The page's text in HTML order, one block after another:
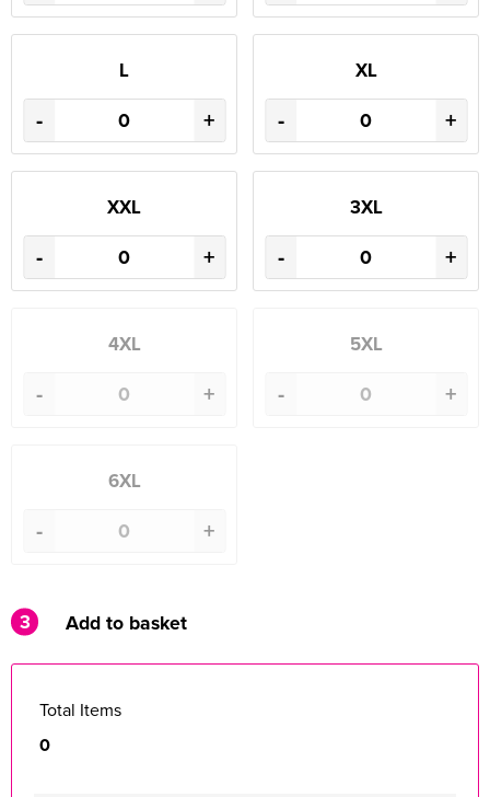
L
- +
XL
- +
XXL
- +
3XL
- +
4XL
- +
5XL
- +
6XL
- +
3 Add to basket
Total Items
0